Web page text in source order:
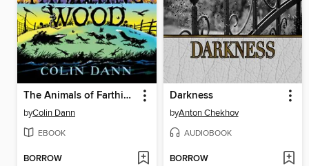
The Animals of Farthing Wood
byColin Dann
EBOOK
BORROW
Darkness
byAnton Chekhov
AUDIOBOOK
BORROW